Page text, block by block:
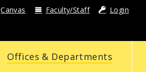
Canvas Faculty/Staff Login
Offices & Departments